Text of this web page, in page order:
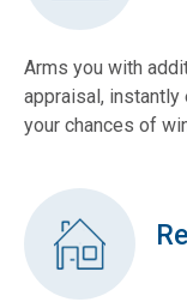
Arms you with
appraisal,
your chances of